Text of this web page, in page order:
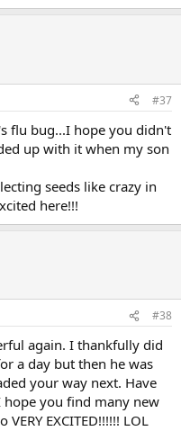
#37
flu bug...I hope you didn't
up with it when my son
seeds like crazy in
here!!!
#38
again. I thankfully did
a day but then he was
your way next. Have
you find many new
EXCITED!!!!!! LOL